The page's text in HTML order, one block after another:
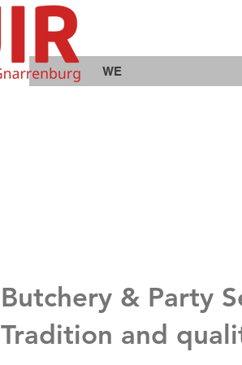
WE
Butchery & Party
Tradition and